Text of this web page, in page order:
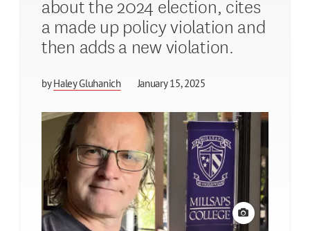
about the 2024 election, cites
a made up policy violation and
then adds a new violation.
byHaley Gluhanich January 15, 2025
View credit